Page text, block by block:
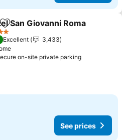
Add to favorites
San Giovanni Roma
Excellent
3,433
on-site private parking
See prices